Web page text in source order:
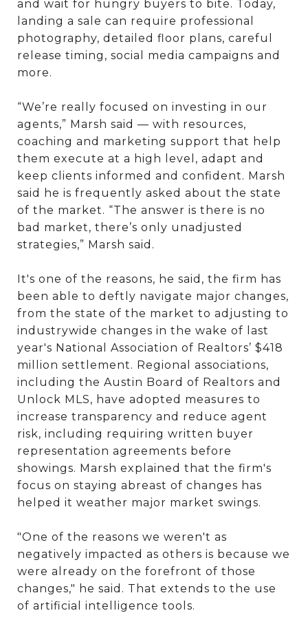
and wait for hungry buyers to bite. Today,
landing a sale can require professional
photography, detailed floor plans, careful
release timing, social media campaigns and
more.
“We’re really focused on investing in our
agents,” Marsh said — with resources,
coaching and marketing support that help
them execute at a high level, adapt and
keep clients informed and confident. Marsh
said he is frequently asked about the state
of the market. “The answer is there is no
bad market, there’s only unadjusted
strategies,” Marsh said.
It's one of the reasons, he said, the firm has
been able to deftly navigate major changes,
from the state of the market to adjusting to
industrywide changes in the wake of last
year's National Association of Realtors’ $418
million settlement. Regional associations,
including the Austin Board of Realtors and
Unlock MLS, have adopted measures to
increase transparency and reduce agent
risk, including requiring written buyer
representation agreements before
showings. Marsh explained that the firm's
focus on staying abreast of changes has
helped it weather major market swings.
"One of the reasons we weren't as
negatively impacted as others is because we
were already on the forefront of those
changes," he said. That extends to the use
of artificial intelligence tools.